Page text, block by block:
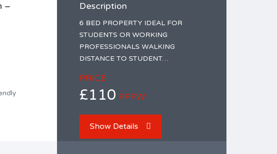
–
Description
6 BED PROPERTY IDEAL FOR
STUDENTS OR WORKING
PROFESSIONALS WALKING
DISTANCE TO STUDENT…
PRICE
£110 PPPW
Show Details